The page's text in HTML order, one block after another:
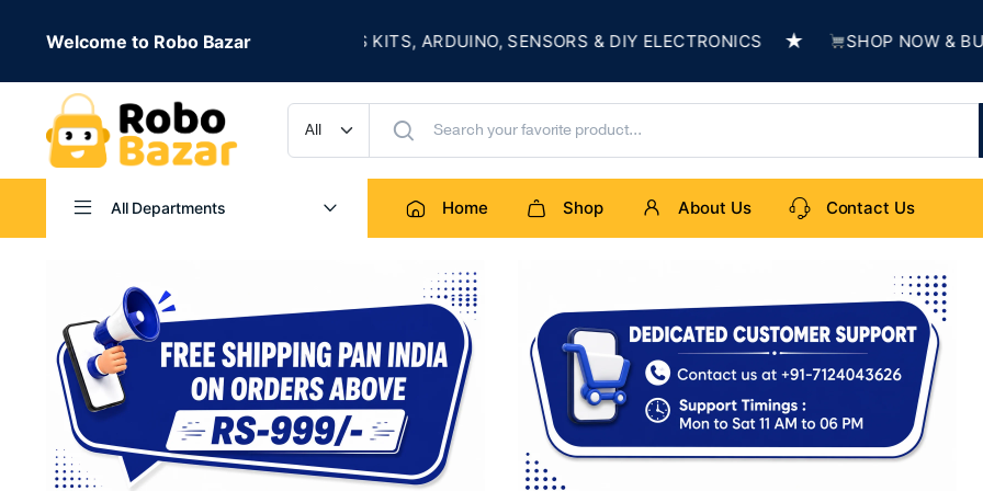
Welcome to Robo Bazar
★ UP TO 50% OFF ROBOTICS KITS, ARDUINO, SENSORS & DIY ELECTRONICS ★ SHOP NOW & BUILD
All Departments Home Shop About Us Contact Us